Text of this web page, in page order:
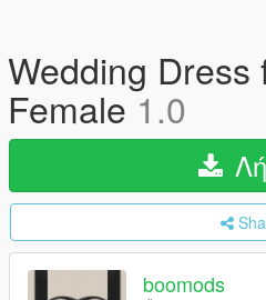
Wedding Dress
Female1.0
boomods